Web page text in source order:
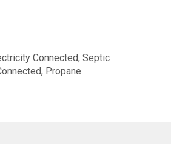
Connected, Septic
Propane